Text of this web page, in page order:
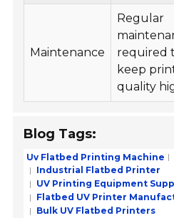
Maintenance
Regular
required
keep
quality
Blog Tags:
Uv Flatbed Printing Machine
Industrial Flatbed Printer
UV Printing Equipment
Flatbed UV Printer
Bulk UV Flatbed Printers